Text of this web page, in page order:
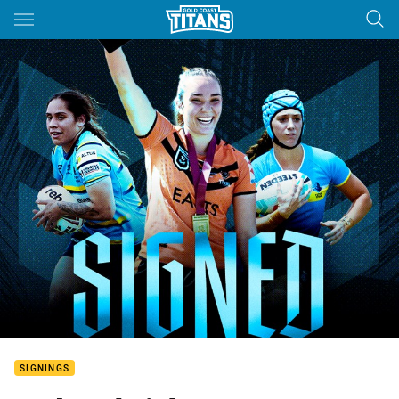
Main
You have skipped the navigation, tab for page content
SIGNINGS